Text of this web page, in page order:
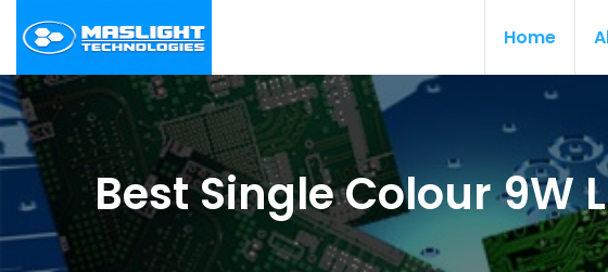
Home
Best Single Colour 9W